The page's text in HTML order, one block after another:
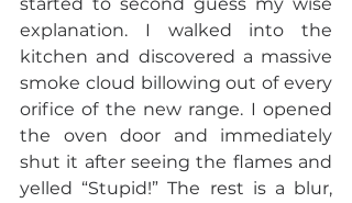
explanation. I walked into the
kitchen and discovered a massive
smoke cloud billowing out of every
orifice of the new range. I opened
the oven door and immediately
shut it after seeing the flames and
yelled “Stupid!” The rest is a blur,